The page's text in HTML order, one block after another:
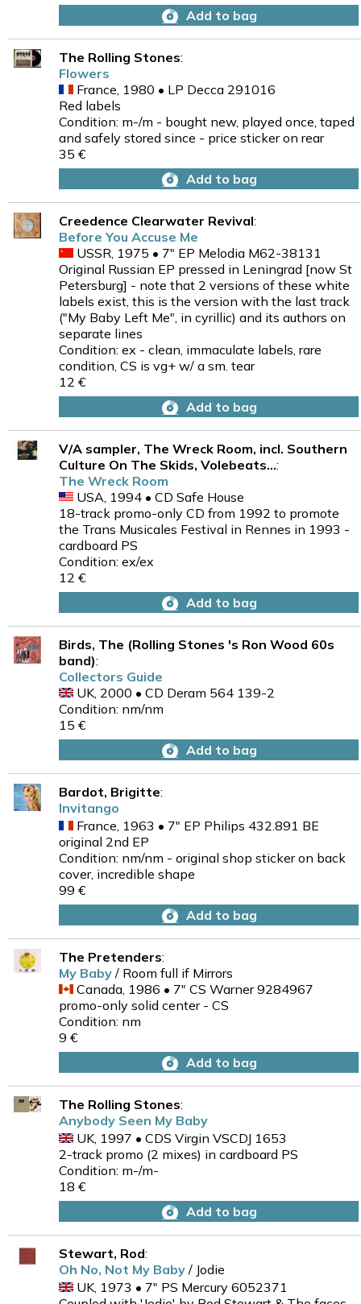
Add to bag
The Rolling Stones:
Flowers
France, 1980 • LP Decca 291016
Red labels
Condition: m-/m - bought new, played once, taped
and safely stored since - price sticker on rear
35 €
Add to bag
Creedence Clearwater Revival:
Before You Accuse Me
USSR, 1975 • 7" EP Melodia M62-38131
Original Russian EP pressed in Leningrad [now St
Petersburg] - note that 2 versions of these white
labels exist, this is the version with the last track
("My Baby Left Me", in cyrillic) and its authors on
separate lines
Condition: ex - clean, immaculate labels, rare
condition, CS is vg+ w/ a sm. tear
12 €
Add to bag
V/A sampler, The Wreck Room, incl. Southern
Culture On The Skids, Volebeats...:
The Wreck Room
USA, 1994 • CD Safe House
18-track promo-only CD from 1992 to promote
the Trans Musicales Festival in Rennes in 1993 -
cardboard PS
Condition: ex/ex
12 €
Add to bag
Birds, The (Rolling Stones 's Ron Wood 60s
band):
Collectors Guide
UK, 2000 • CD Deram 564 139-2
Condition: nm/nm
15 €
Add to bag
Bardot, Brigitte:
Invitango
France, 1963 • 7" EP Philips 432.891 BE
original 2nd EP
Condition: nm/nm - original shop sticker on back
cover, incredible shape
99 €
Add to bag
The Pretenders:
My Baby / Room full if Mirrors
Canada, 1986 • 7" CS Warner 9284967
promo-only solid center - CS
Condition: nm
9 €
Add to bag
The Rolling Stones:
Anybody Seen My Baby
UK, 1997 • CDS Virgin VSCDJ 1653
2-track promo (2 mixes) in cardboard PS
Condition: m-/m-
18 €
Add to bag
Stewart, Rod:
Oh No, Not My Baby / Jodie
UK, 1973 • 7" PS Mercury 6052371